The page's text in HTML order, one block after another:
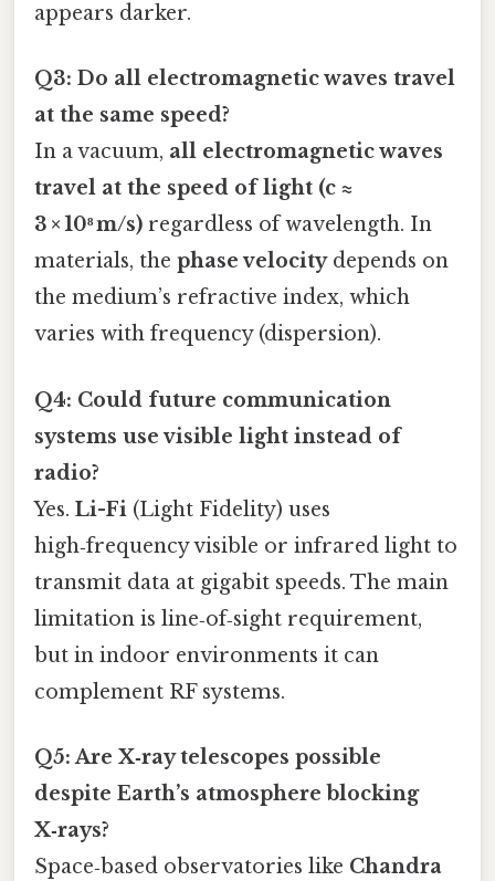
appears darker.
Q3: Do all electromagnetic waves travel
at the same speed?
In a vacuum, all electromagnetic waves
travel at the speed of light (c ≈
3 × 10⁸ m/s) regardless of wavelength. In
materials, the phase velocitydepends on
the medium’s refractive index, which
varies with frequency (dispersion).
Q4: Could future communication
systems use visible light instead of
radio?
Yes. Li-Fi (Light Fidelity) uses
high‑frequency visible or infrared light to
transmit data at gigabit speeds. The main
limitation is line‑of‑sight requirement,
but in indoor environments it can
complement RF systems.
Q5: Are X‑ray telescopes possible
despite Earth’s atmosphere blocking
X‑rays?
Space‑based observatories like Chandra